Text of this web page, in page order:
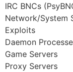
IRC BNCs
Network/System
Exploits
Daemon
Game Servers
Proxy Servers